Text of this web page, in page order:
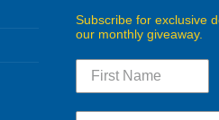
Subscribe for exclusive
our monthly giveaway.